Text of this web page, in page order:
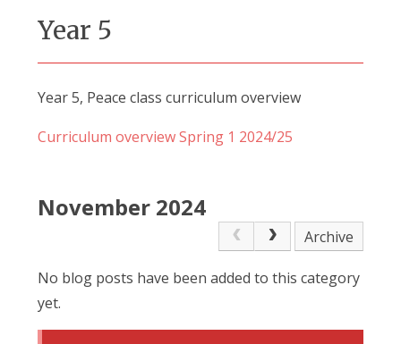
Year 5
Year 5, Peace class curriculum overview
Curriculum overview Spring 1 2024/25
November 2024
Archive
No blog posts have been added to this category
yet.